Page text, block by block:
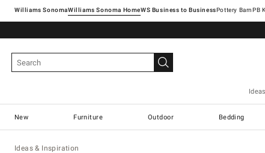
Williams SonomaWilliams Sonoma Home Pottery Barn
New Furniture Outdoor Bedding
Ideas & Inspiration